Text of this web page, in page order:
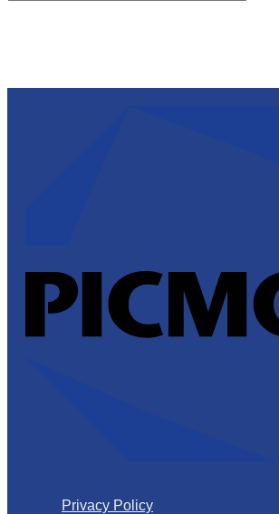
Privacy Policy